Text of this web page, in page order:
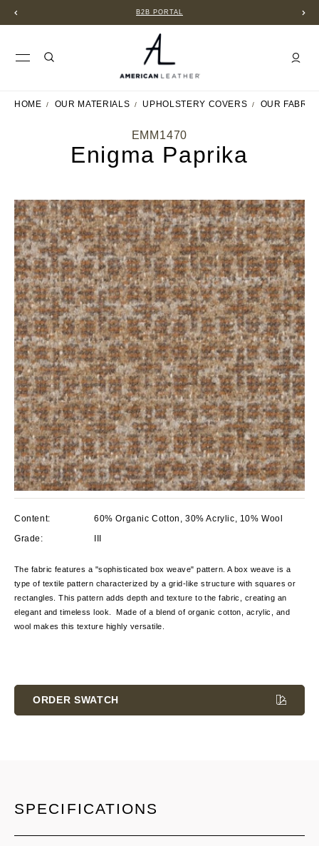
B2B PORTAL
HOME OUR MATERIALS UPHOLSTERY COVERS OUR
EMM1470
Enigma Paprika
Content:
60% Organic Cotton, 30% Acrylic, 10% Wool
Grade:
III
The fabric features a "sophisticated box weave" pattern. A box weave is a
type of textile pattern characterized by a grid-like structure with squares or
rectangles. This pattern adds depth and texture to the fabric, creating an
elegant and timeless look. Made of a blend of organic cotton, acrylic, and
wool makes this texture highly versatile.
Stock:
ORDER SWATCH
SPECIFICATIONS